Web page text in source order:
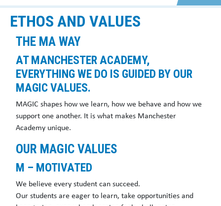
ETHOS AND VALUES
THE MA WAY
AT MANCHESTER ACADEMY,
EVERYTHING WE DO IS GUIDED BY OUR
MAGIC VALUES.
MAGIC shapes how we learn, how we behave and how we
support one another. It is what makes Manchester
Academy unique.
OUR MAGIC VALUES
M – MOTIVATED
We believe every student can succeed.
Our students are eager to learn, take opportunities and